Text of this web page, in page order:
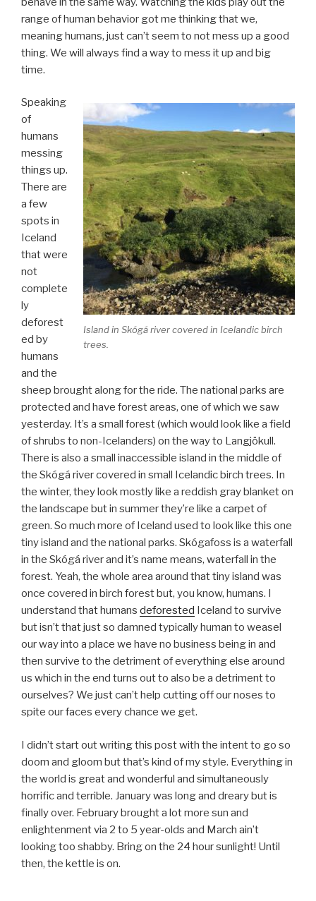
range of human behavior got me thinking that we,
meaning humans, just can’t seem to not mess up a good
thing. We will always find a way to mess it up and big
time.
Island in Skógá river covered in Icelandic birch
trees.
Speaking
of
humans
messing
things up.
There are
a few
spots in
Iceland
that were
not
complete
ly
deforest
ed by
humans
and the
sheep brought along for the ride. The national parks are
protected and have forest areas, one of which we saw
yesterday. It’s a small forest (which would look like a field
of shrubs to non-Icelanders) on the way to Langjökull.
There is also a small inaccessible island in the middle of
the Skógá river covered in small Icelandic birch trees. In
the winter, they look mostly like a reddish gray blanket on
the landscape but in summer they’re like a carpet of
green. So much more of Iceland used to look like this one
tiny island and the national parks. Skógafoss is a waterfall
in the Skógá river and it’s name means, waterfall in the
forest. Yeah, the whole area around that tiny island was
once covered in birch forest but, you know, humans. I
understand that humans deforested Iceland to survive
but isn’t that just so damned typically human to weasel
our way into a place we have no business being in and
then survive to the detriment of everything else around
us which in the end turns out to also be a detriment to
ourselves? We just can’t help cutting off our noses to
spite our faces every chance we get.
I didn’t start out writing this post with the intent to go so
doom and gloom but that’s kind of my style. Everything in
the world is great and wonderful and simultaneously
horrific and terrible. January was long and dreary but is
finally over. February brought a lot more sun and
enlightenment via 2 to 5 year-olds and March ain’t
looking too shabby. Bring on the 24 hour sunlight! Until
then, the kettle is on.